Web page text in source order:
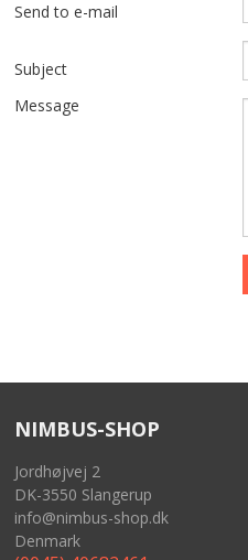
FRONT AND REAR WHEELS
TOOLS
MERCHANDISE
GIFT CARD
NIMBUS FOR SALE
Send to e-mail
Subject
Message
NIMBUS-SHOP
Jordhøjvej 2
DK-3550 Slangerup
info@nimbus-shop.dk
Denmark